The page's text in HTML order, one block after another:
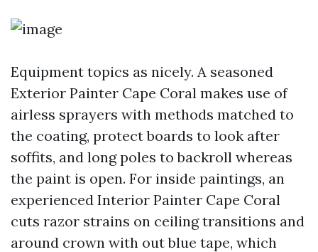
Equipment topics as nicely. A seasoned
Exterior Painter Cape Coral makes use of
airless sprayers with methods matched to
the coating, protect boards to look after
soffits, and long poles to backroll whereas
the paint is open. For inside paintings, an
experienced Interior Painter Cape Coral
cuts razor strains on ceiling transitions and
around crown with out blue tape, which